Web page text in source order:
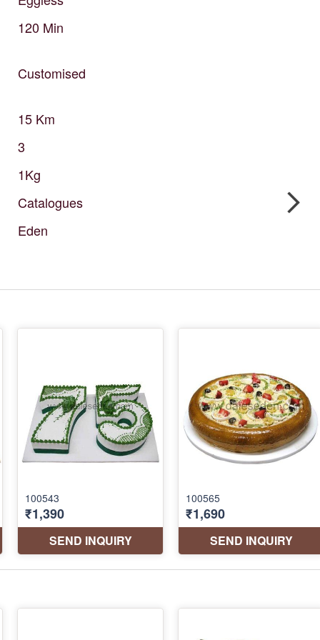
120 Min
Customised
15 Km
3
1Kg
Catalogues
Eden